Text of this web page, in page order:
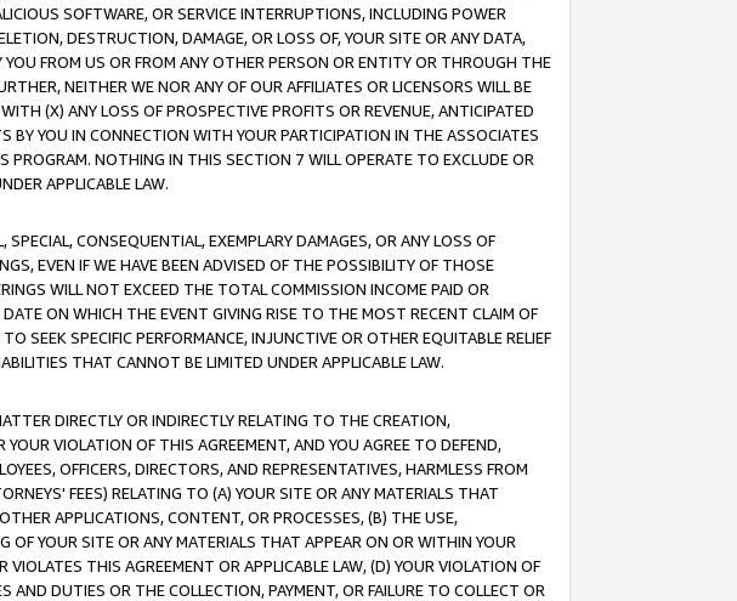
SOFTWARE, OR SERVICE INTERRUPTIONS, INCLUDING POWER
DESTRUCTION, DAMAGE, OR LOSS OF, YOUR SITE OR ANY DATA,
FROM US OR FROM ANY OTHER PERSON OR ENTITY OR THROUGH THE
NEITHER WE NOR ANY OF OUR AFFILIATES OR LICENSORS WILL BE
(X) ANY LOSS OF PROSPECTIVE PROFITS OR REVENUE, ANTICIPATED
YOU IN CONNECTION WITH YOUR PARTICIPATION IN THE ASSOCIATES
NOTHING IN THIS SECTION 7 WILL OPERATE TO EXCLUDE OR
APPLICABLE LAW.
CONSEQUENTIAL, EXEMPLARY DAMAGES, OR ANY LOSS OF
EVEN IF WE HAVE BEEN ADVISED OF THE POSSIBILITY OF THOSE
WILL NOT EXCEED THE TOTAL COMMISSION INCOME PAID OR
ON WHICH THE EVENT GIVING RISE TO THE MOST RECENT CLAIM OF
SEEK SPECIFIC PERFORMANCE, INJUNCTIVE OR OTHER EQUITABLE RELIEF
THAT CANNOT BE LIMITED UNDER APPLICABLE LAW.
DIRECTLY OR INDIRECTLY RELATING TO THE CREATION,
VIOLATION OF THIS AGREEMENT, AND YOU AGREE TO DEFEND,
OFFICERS, DIRECTORS, AND REPRESENTATIVES, HARMLESS FROM
FEES) RELATING TO (A) YOUR SITE OR ANY MATERIALS THAT
APPLICATIONS, CONTENT, OR PROCESSES, (B) THE USE,
YOUR SITE OR ANY MATERIALS THAT APPEAR ON OR WITHIN YOUR
THIS AGREEMENT OR APPLICABLE LAW, (D) YOUR VIOLATION OF
DUTIES OR THE COLLECTION, PAYMENT, OR FAILURE TO COLLECT OR